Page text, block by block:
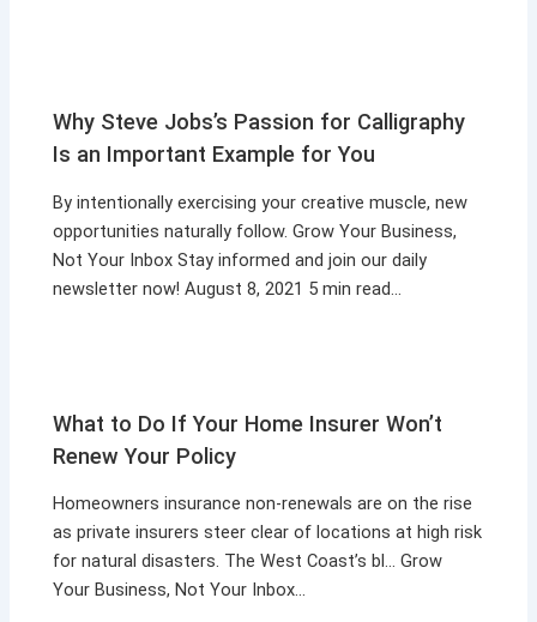
Why Steve Jobs’s Passion for Calligraphy
Is an Important Example for You
By intentionally exercising your creative muscle, new
opportunities naturally follow. Grow Your Business,
Not Your Inbox Stay informed and join our daily
newsletter now! August 8, 2021 5 min read…
What to Do If Your Home Insurer Won’t
Renew Your Policy
Homeowners insurance non-renewals are on the rise
as private insurers steer clear of locations at high risk
for natural disasters. The West Coast’s bl… Grow
Your Business, Not Your Inbox…